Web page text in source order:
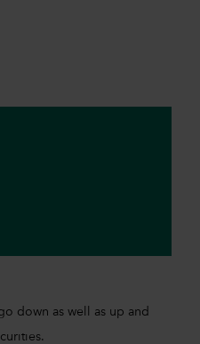
down as well as up and